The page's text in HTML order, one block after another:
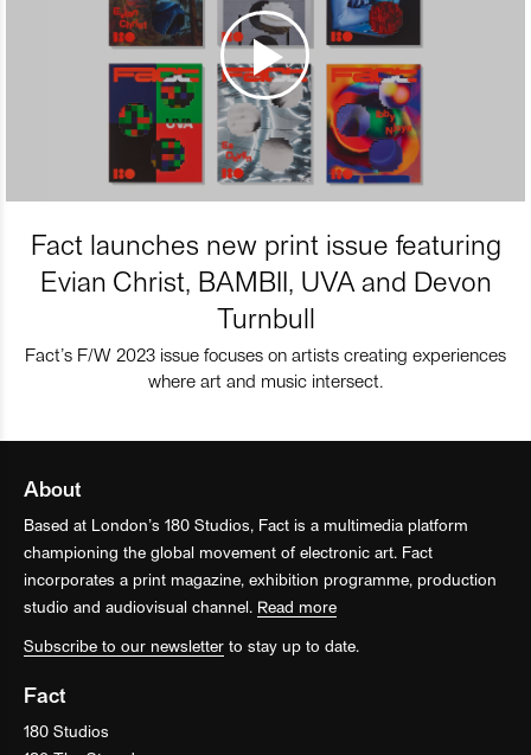
Fact launches new print issue featuring
Evian Christ, BAMBII, UVA and Devon
Turnbull
Fact’s F/W 2023 issue focuses on artists creating experiences
where art and music intersect.
About
Based at London’s 180 Studios, Fact is a multimedia platform
championing the global movement of electronic art. Fact
incorporates a print magazine, exhibition programme, production
studio and audiovisual channel. Read more
Subscribe to our newsletter to stay up to date.
Fact
180 Studios